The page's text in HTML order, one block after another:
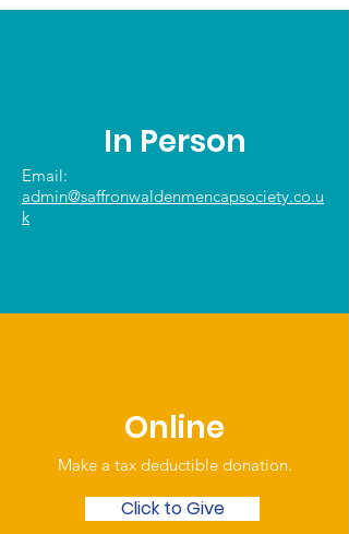
In Person
Email:
admin@saffronwaldenmencapsociety.co.u
k
Online
Make a tax deductible donation‏.
Click to Give